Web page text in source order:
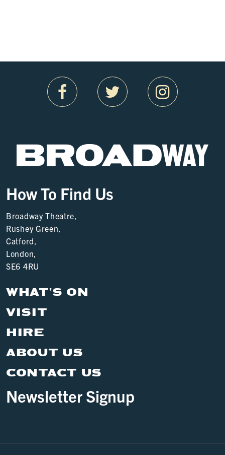
How To Find Us
Broadway Theatre,
Rushey Green,
Catford,
London,
SE6 4RU
WHAT'S ON
VISIT
HIRE
ABOUT US
CONTACT US
Newsletter Signup